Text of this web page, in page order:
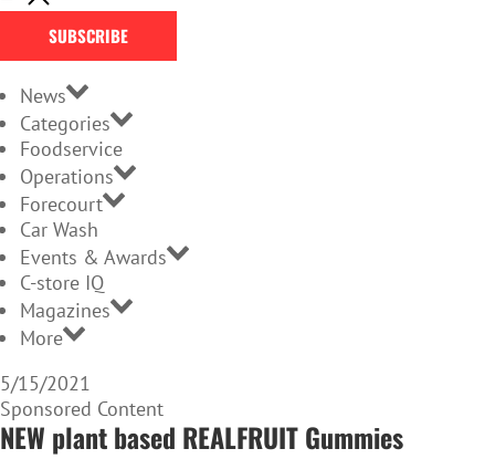
SUBSCRIBE
News
Categories
Foodservice
Operations
Forecourt
Car Wash
Events & Awards
C-store IQ
Magazines
More
5/15/2021
Sponsored Content
NEW plant based REALFRUIT Gummies